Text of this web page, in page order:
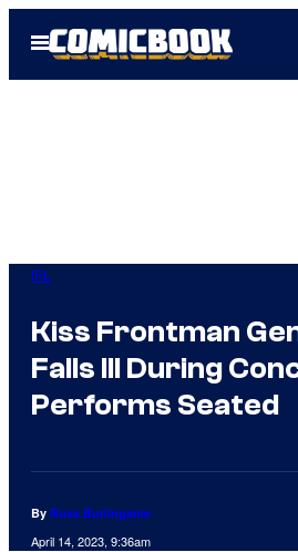
Open
Menu
IRL
Kiss Frontman
Falls Ill During
Performs Seated
By Russ Burlingame
April 14, 2023, 9:36am